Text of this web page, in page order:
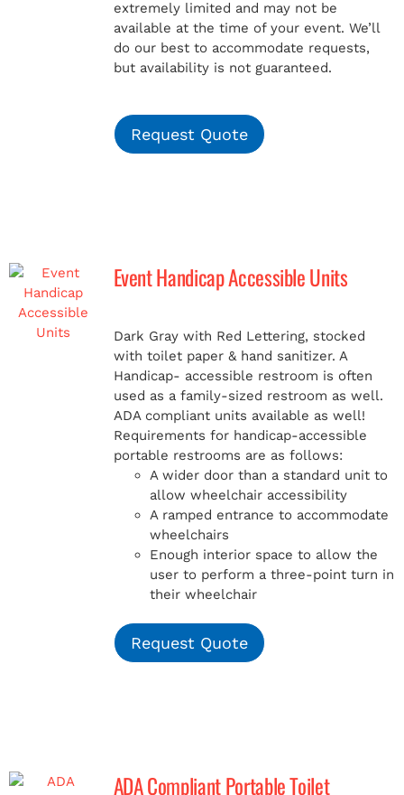
extremely limited and may not be
available at the time of your event. We’ll
do our best to accommodate requests,
but availability is not guaranteed.
Request Quote
Event Handicap Accessible Units
Dark Gray with Red Lettering, stocked
with toilet paper & hand sanitizer. A
Handicap- accessible restroom is often
used as a family-sized restroom as well.
ADA compliant units available as well!
Requirements for handicap-accessible
portable restrooms are as follows:
A wider door than a standard unit to
allow wheelchair accessibility
A ramped entrance to accommodate
wheelchairs
Enough interior space to allow the
user to perform a three-point turn in
their wheelchair
Request Quote
ADA Compliant Portable Toilet